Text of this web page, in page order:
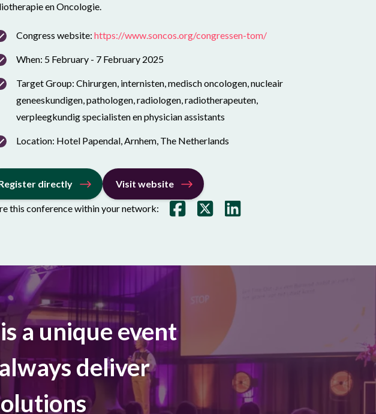
en Oncologie.
Congress website: https://www.soncos.org/congressen-tom/
When: 5 February - 7 February 2025
Target Group: Chirurgen, internisten, medisch oncologen, nucleair
geneeskundigen, pathologen, radiologen, radiotherapeuten,
verpleegkundig specialisten en physician assistants
Location: Hotel Papendal, Arnhem, The Netherlands
directly Visit website
this conference within your network:
a unique event
deliver